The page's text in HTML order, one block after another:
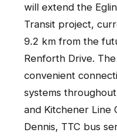
will extend the
Transit project,
9.2 km from the
Renforth Drive.
convenient
systems
and Kitchener Line
Dennis, TTC bus